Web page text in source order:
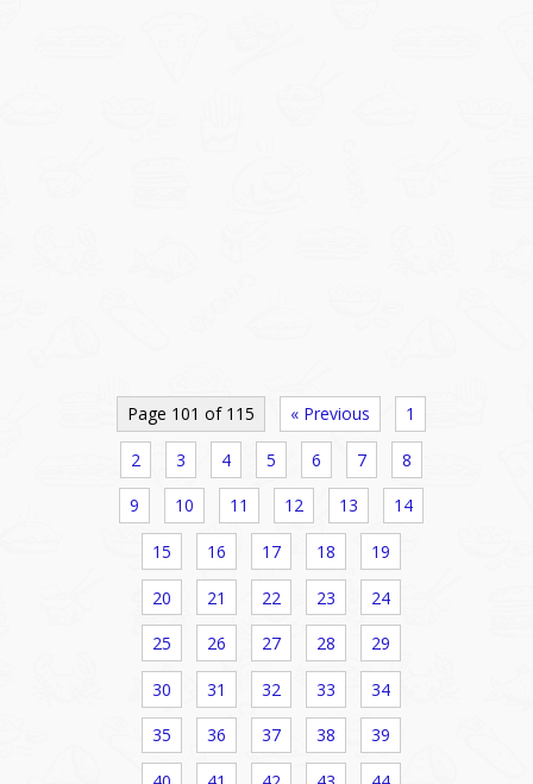
Page 101 of 115 « Previous 1
2 3 4 5 6 7 8
9 10 11 12 13 14
15 16 17 18 19
20 21 22 23 24
25 26 27 28 29
30 31 32 33 34
35 36 37 38 39